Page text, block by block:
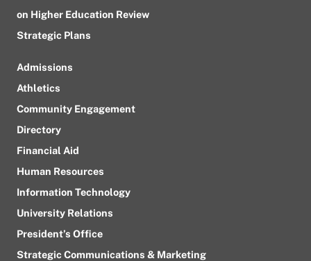
on Higher Education Review
Strategic Plans
Admissions
Athletics
Community Engagement
Directory
Financial Aid
Human Resources
Information Technology
University Relations
President’s Office
Strategic Communications & Marketing